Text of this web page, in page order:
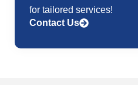
for tailored services!
Contact Us